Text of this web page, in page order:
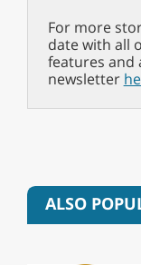
For more
date with all
features and
newsletter
ALSO